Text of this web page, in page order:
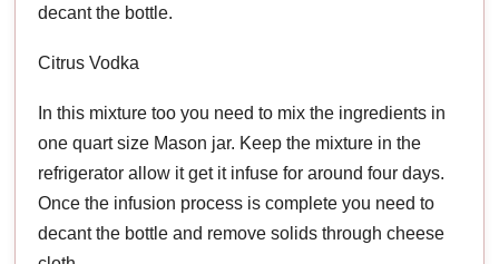
decant the bottle.
Citrus Vodka
In this mixture too you need to mix the ingredients in
one quart size Mason jar. Keep the mixture in the
refrigerator allow it get it infuse for around four days.
Once the infusion process is complete you need to
decant the bottle and remove solids through cheese